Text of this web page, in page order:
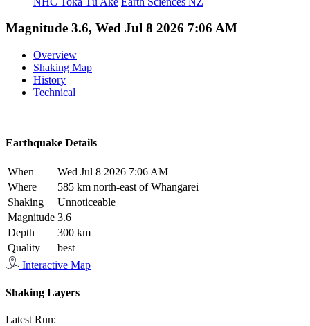
Magnitude 3.6, Wed Jul 8 2026 7:06 AM
Overview
Shaking Map
History
Technical
Earthquake Details
When
Wed Jul 8 2026 7:06 AM
Where
585 km north-east of Whangarei
Shaking
Unnoticeable
Magnitude 3.6
Depth
300 km
Quality
best
Interactive Map
Shaking Layers
Latest Run: